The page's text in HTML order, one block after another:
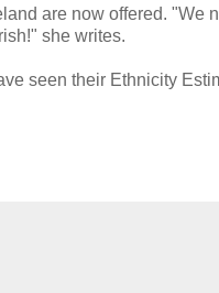
are now offered. "We
she writes.
seen their Ethnicity